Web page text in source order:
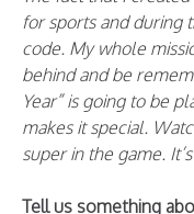
for sports and during
code. My whole
behind and be
Year” is going to be
makes it special.
super in the game.
Tell us something